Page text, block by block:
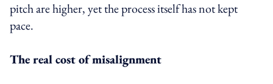
pitch are higher, yet the process itself has not kept
pace.
The real cost of misalignment